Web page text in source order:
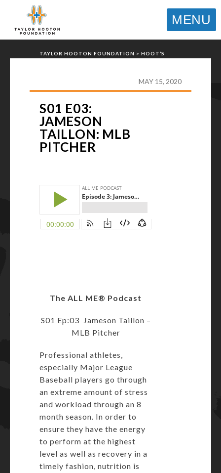
MENU
TAYLOR HOOTON FOUNDATION > HOOT’S
MAY 15, 2020
S01 E03:
JAMESON
TAILLON: MLB
PITCHER
The ALL ME® Podcast
S01 Ep:03 Jameson Taillon –
MLB Pitcher
Professional athletes,
especially Major League
Baseball players go through
an extreme amount of stress
and workload through an 8
month season. In order to
ensure they have the energy
to perform at the highest
level as well as recovery in a
timely fashion, nutrition is